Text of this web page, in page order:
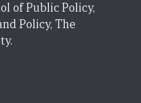
of Public Policy,
Policy, The